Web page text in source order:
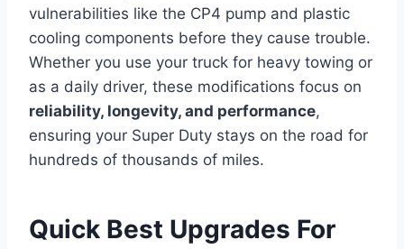
vulnerabilities like the CP4 pump and plastic
cooling components before they cause trouble.
Whether you use your truck for heavy towing or
as a daily driver, these modifications focus on
reliability, longevity, and performance,
ensuring your Super Duty stays on the road for
hundreds of thousands of miles.
Quick Best Upgrades For